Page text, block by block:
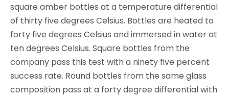
square amber bottles at a temperature differential
of thirty five degrees Celsius. Bottles are heated to
forty five degrees Celsius and immersed in water at
ten degrees Celsius. Square bottles from the
company pass this test with a ninety five percent
success rate. Round bottles from the same glass
composition pass at a forty degree differential with